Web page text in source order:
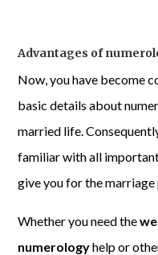
Advantages of
Now, you have become
basic details about
married life.
familiar with all
give you for the
Whether you need the
numerologyhelp or